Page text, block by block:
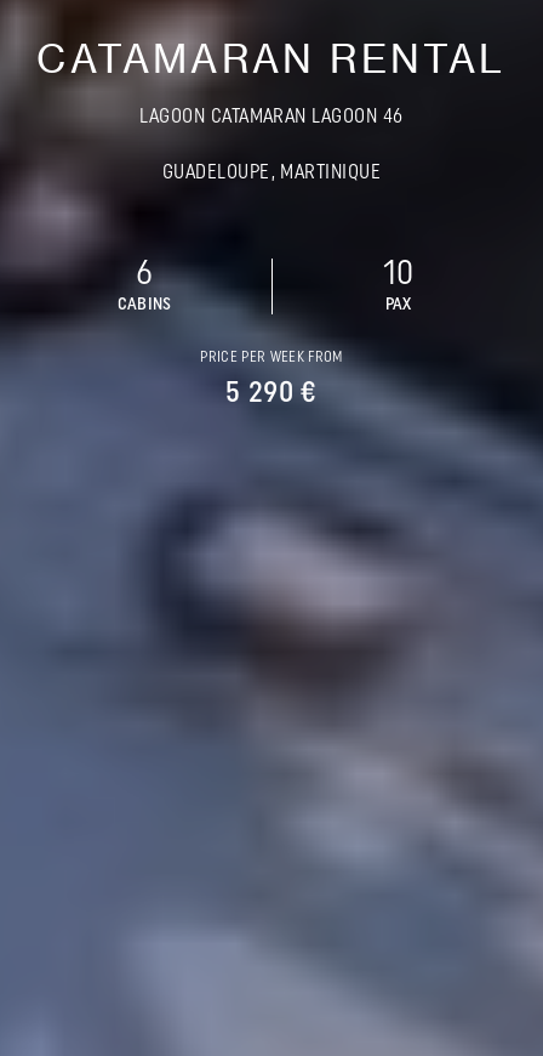
CATAMARAN RENTAL
LAGOON CATAMARAN LAGOON 46
GUADELOUPE, MARTINIQUE
6
CABINS
10
PAX
PRICE PER WEEK FROM
5 290 €